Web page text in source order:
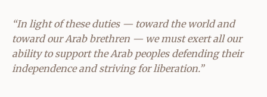
“In light of these duties — toward the world and
toward our Arab brethren — we must exert all our
ability to support the Arab peoples defending their
independence and striving for liberation.”